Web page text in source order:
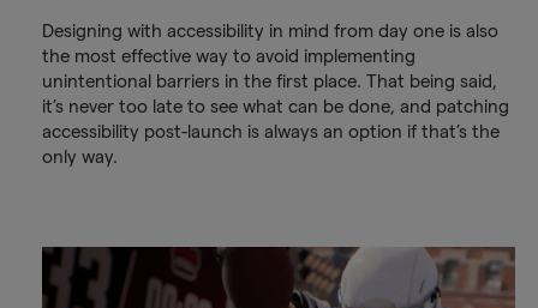
Designing with accessibility in mind from day one is also
the most effective way to avoid implementing
unintentional barriers in the first place. That being said,
it’s never too late to see what can be done, and patching
accessibility post-launch is always an option if that’s the
only way.